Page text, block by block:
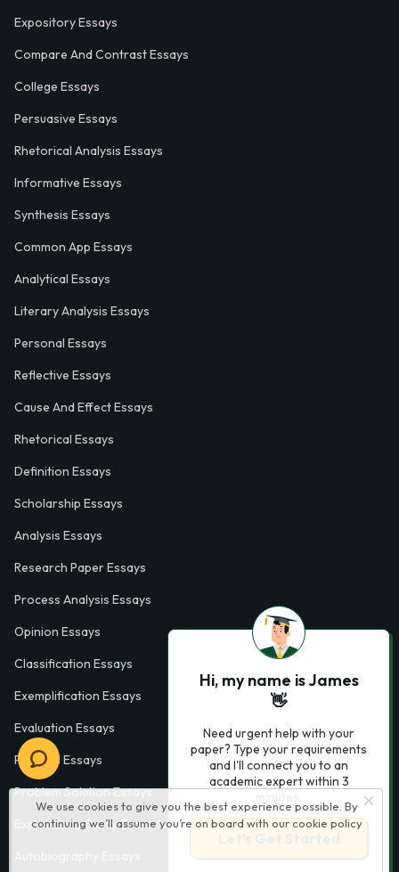
We use cookies to give you the best experience possible. By
continuing we’ll assume you’re on board with our cookie policy
Expository Essays
Compare And Contrast Essays
College Essays
Persuasive Essays
Rhetorical Analysis Essays
Informative Essays
Synthesis Essays
Common App Essays
Analytical Essays
Literary Analysis Essays
Personal Essays
Reflective Essays
Cause And Effect Essays
Rhetorical Essays
Definition Essays
Scholarship Essays
Analysis Essays
Research Paper Essays
Process Analysis Essays
Opinion Essays
Classification Essays
Exemplification Essays
Evaluation Essays
Process Essays
Problem Solution Essays
Exploratory Essay Examples
Hi, my name is James
👋
Need urgent help with your
paper? Type your requirements
and I'll connect you to an
academic expert within 3